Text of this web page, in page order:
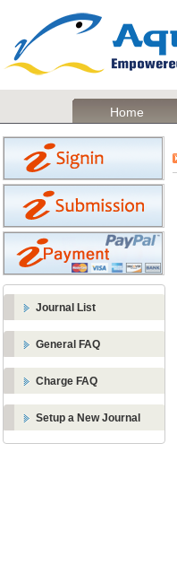
Home
Journal List
General FAQ
Charge FAQ
Setup a New Journal